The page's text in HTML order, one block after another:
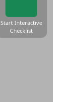
Start Interactive
Checklist